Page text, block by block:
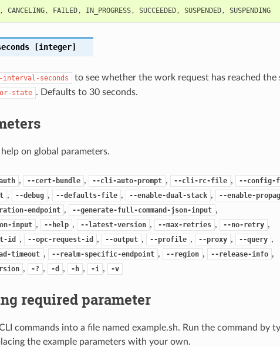
CANCELING, FAILED, IN_PROGRESS, SUCCEEDED, SUSPENDED, SUSPENDING
[integer]
seconds
to see whether the work request has reached the
state . Defaults to 30 seconds.
on global parameters.
, --cert-bundle , --cli-auto-prompt , --cli-rc-file , --config-
, --debug , --defaults-file , --enable-dual-stack , --enable-
endpoint , --generate-full-command-json-input ,
input , --help , --latest-version , --max-retries , --no-retry ,
id , --opc-request-id , --output , --profile , --proxy , --query ,
timeout , --realm-specific-endpoint , --region , --release-info ,
, -? , -d , -h , -i , -v
required parameter
commands into a file named example.sh. Run the command by
the example parameters with your own.